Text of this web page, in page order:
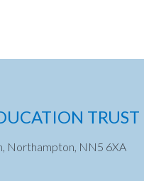
TRUST
Northampton, NN5 6XA